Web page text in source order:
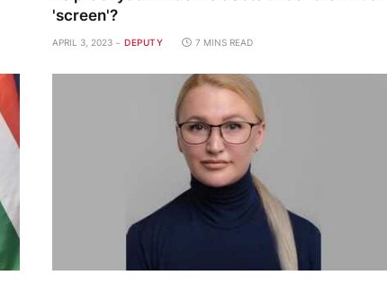
'screen'?
APRIL 3, 2023 DEPUTY 7 MINS READ